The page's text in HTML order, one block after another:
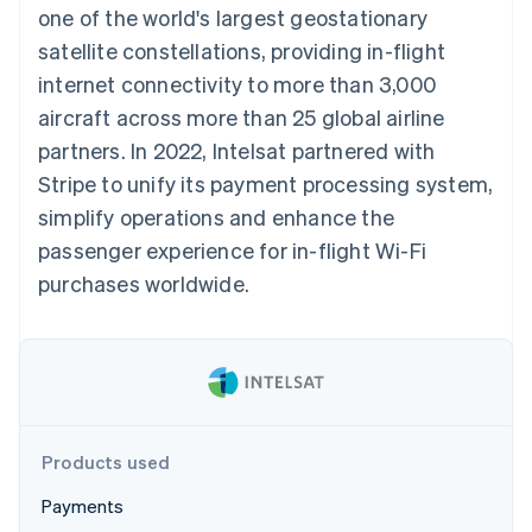
Terminal
In-person
Authorization
Boost
optimisations
Link
Accelerated
checkout
automation
Revenue
Recognition
Accounting
Stripe Sigma
Custom
Data Pipeline
Data sync
Atlas
Climate
SaaS
By industry
AI companies
Creator economy
Gaming
Hospitality, travel and
leisure
Insurance
Media and
Non-profits
Public sector
Retail
billing
backed cards
Provision and manage
services with agents
Resources
App integrations
Code samples
Developers blog
Product roadmap
Sessions annual
conference
Careers
Newsroom
Stripe Press
Contact
Contact sales
Become a partner
one of the world's largest geostationary
satellite constellations, providing in-flight
internet connectivity to more than 3,000
aircraft across more than 25 global airline
partners. In 2022, Intelsat partnered with
Stripe to unify its payment processing system,
simplify operations and enhance the
passenger experience for in-flight Wi-Fi
purchases worldwide.
Products used
Payments